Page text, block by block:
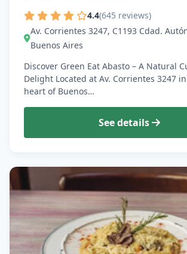
4.4(645 reviews)
Av. Corrientes 3247, C1193 Cdad.
Buenos Aires
Discover Green Eat Abasto – A Natural
Delight Located at Av. Corrientes 3247
heart of Buenos…
See details